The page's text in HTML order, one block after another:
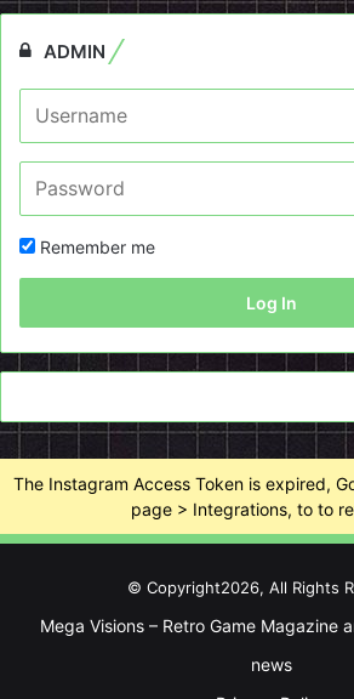
ADMIN
Remember me
Log In
The Instagram Access Token is expired,
page > Integrations, to to
© Copyright2026, All Rights
Mega Visions – Retro Game Magazine
news